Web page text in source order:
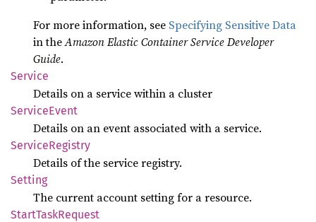
For more information, see Specifying Sensitive Data
in theAmazon Elastic Container Service Developer
Guide.
Service
Details on a service within a cluster
ServiceEvent
Details on an event associated with a service.
ServiceRegistry
Details of the service registry.
Setting
The current account setting for a resource.
StartTaskRequest